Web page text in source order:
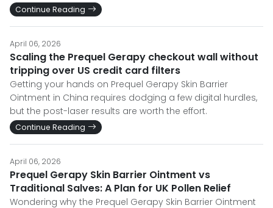
Continue Reading
April 06, 2026
Scaling the Prequel Gerapy checkout wall without
tripping over US credit card filters
Getting your hands on Prequel Gerapy Skin Barrier
Ointment in China requires dodging a few digital hurdles,
but the post-laser results are worth the effort.
Continue Reading
April 06, 2026
Prequel Gerapy Skin Barrier Ointment vs
Traditional Salves: A Plan for UK Pollen Relief
Wondering why the Prequel Gerapy Skin Barrier Ointment